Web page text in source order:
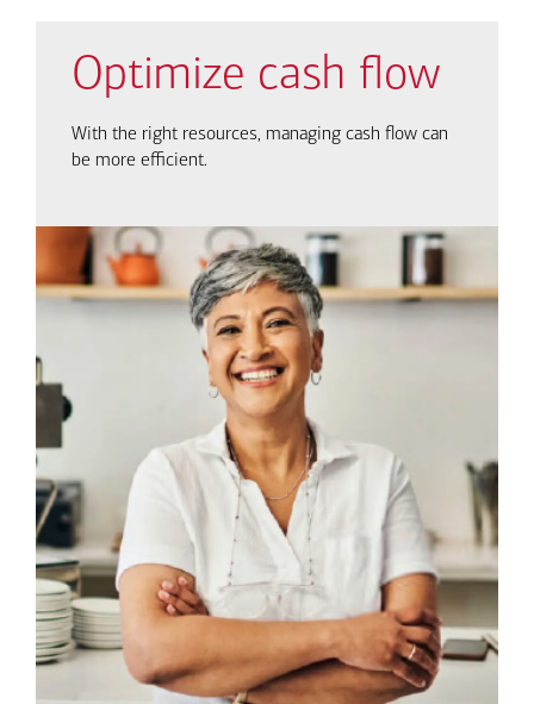
Optimize cash flow
With the right resources, managing cash flow can
be more efficient.